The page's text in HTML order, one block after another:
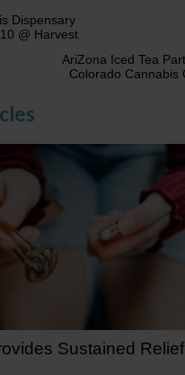
Dispensary
@ Harvest
AriZona Iced Tea
Colorado Cannabis
Sustained